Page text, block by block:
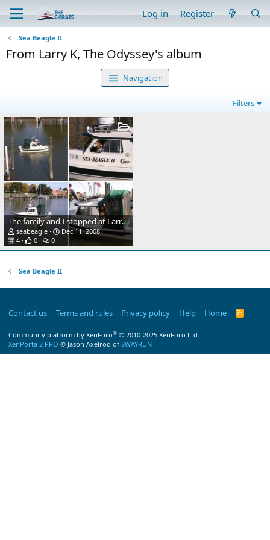
Log in Register
Sea Beagle II
From Larry K, The Odyssey's album
Navigation
Filters
The family and I stopped at Larry K's slip.
seabeagle
Dec 11, 2008
4
0 0
Sea Beagle II
Contact us Terms and rules Privacy policy Help Home
R
Community platform by XenForo® © 2010-2025 XenForo Ltd.
XenPorta 2 PRO © Jason Axelrod of 8WAYRUN